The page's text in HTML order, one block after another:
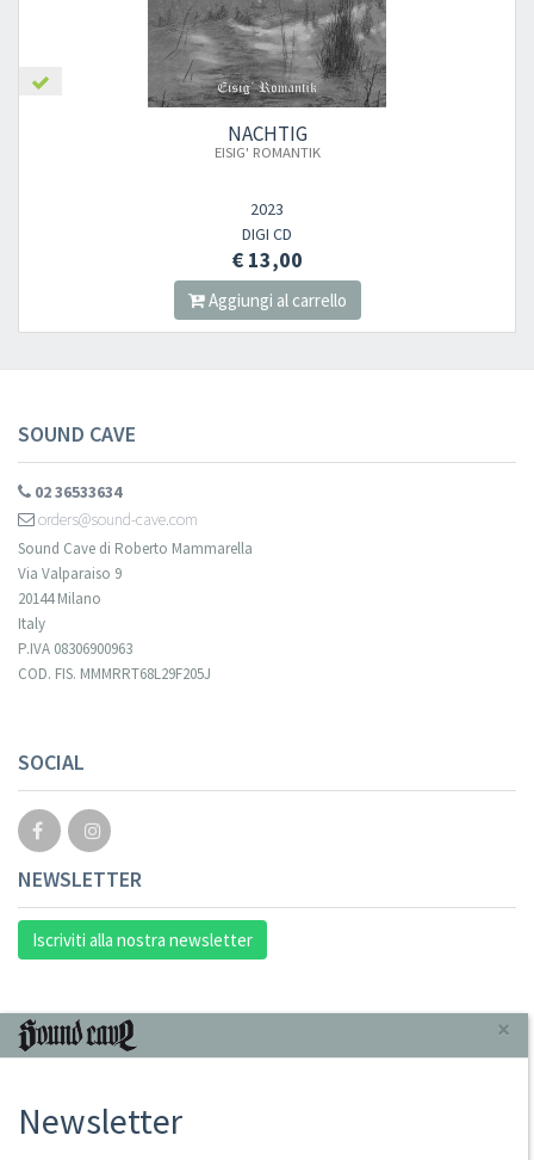
NACHTIG
EISIG' ROMANTIK
2023
DIGI CD
€ 13,00
Aggiungi al carrello
SOUND CAVE
02 36533634
orders@sound-cave.com
Sound Cave di Roberto Mammarella
Via Valparaiso 9
20144 Milano
Italy
P.IVA 08306900963
COD. FIS. MMMRRT68L29F205J
SOCIAL
NEWSLETTER
Iscriviti alla nostra newsletter
INFORMAZIONI
Punto Vendita
×
Newsletter